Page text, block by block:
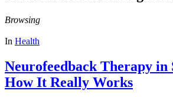
Browsing
In Health
Neurofeedback Therapy in
How It Really Works